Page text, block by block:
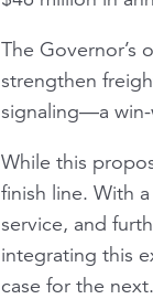
The Governor’s
strengthen
signaling—a
While this
finish line. With
service, and
integrating this
case for the next.